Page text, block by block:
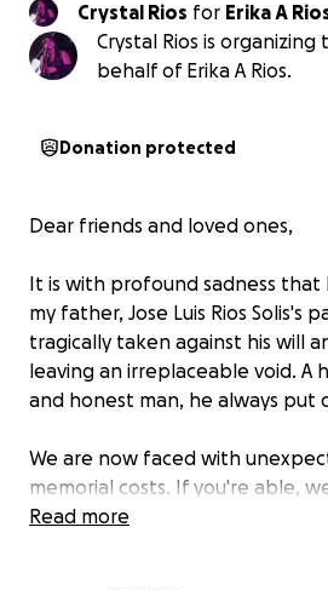
Crystal Rios for Erika A
Crystal Rios is
behalf of Erika A Rios.
Donation protected
Dear friends and loved ones,
It is with profound sadness that
my father, Jose Luis Rios Solis's
tragically taken against his will
leaving an irreplaceable void. A
and honest man, he always put
We are now faced with
memorial costs. If you're able,
donations. Your support means
Read more